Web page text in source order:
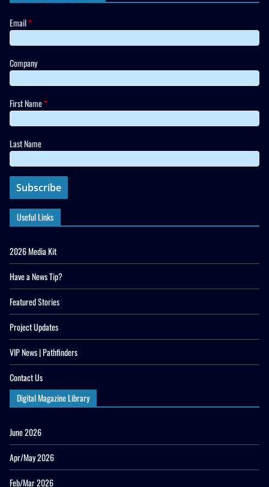
Email*
Company
First Name*
Last Name
Useful Links
2026 Media Kit
Have a News Tip?
Featured Stories
Project Updates
VIP News | Pathfinders
Contact Us
Digital Magazine Library
June 2026
Apr/May 2026
Feb/Mar 2026